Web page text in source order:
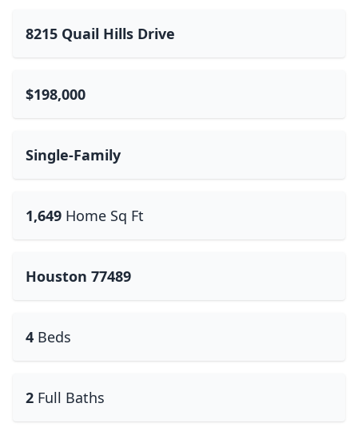
8215 Quail Hills Drive
$198,000
Single-Family
1,649 Home Sq Ft
Houston 77489
4 Beds
2 Full Baths